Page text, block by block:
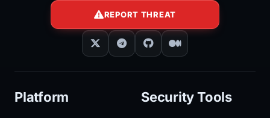
REPORT THREAT
Platform Security Tools